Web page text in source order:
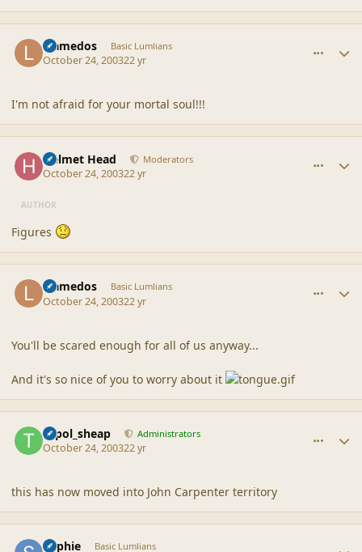
Llamedos Basic Lumlians
October 24, 200322 yr
I'm not afraid for your mortal soul!!!
Helmet Head Moderators
October 24, 200322 yr
AUTHOR
Figures
Llamedos Basic Lumlians
October 24, 200322 yr
You'll be scared enough for all of us anyway...
And it's so nice of you to worry about it
topol_sheap Administrators
October 24, 200322 yr
this has now moved into John Carpenter territory
Sophie Basic Lumlians